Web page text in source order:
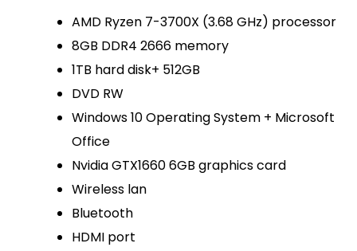
AMD Ryzen 7-3700X (3.68 GHz) processor
8GB DDR4 2666 memory
1TB hard disk+ 512GB
DVD RW
Windows 10 Operating System + Microsoft
Office
Nvidia GTX1660 6GB graphics card
Wireless lan
Bluetooth
HDMI port